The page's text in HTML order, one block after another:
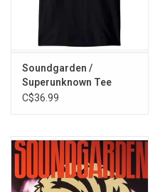
Loud Love
I Awake
No Wrong No Right
Uncovered
Big Dumb Sex
Full On (Reprise)
Soundgarden /
Superunknown Tee
C$36.99